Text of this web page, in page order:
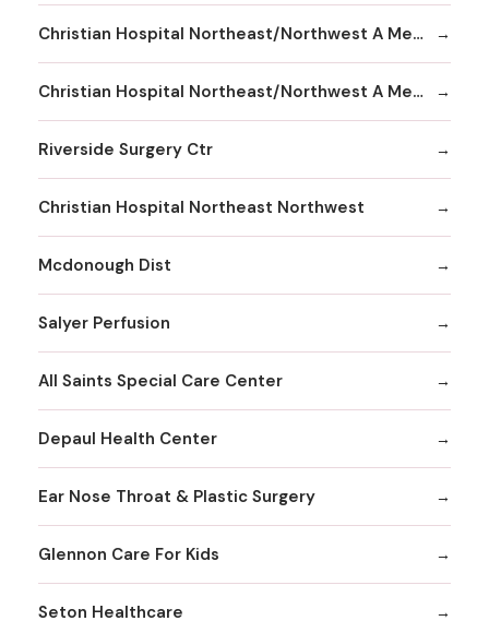
Christian Hospital Northeast/Northwest A Member
Christian Hospital Northeast/Northwest A Member Northeast Division
Riverside Surgery Ctr
Christian Hospital Northeast Northwest
Mcdonough Dist
Salyer Perfusion
All Saints Special Care Center
Depaul Health Center
Ear Nose Throat & Plastic Surgery
Glennon Care For Kids
Seton Healthcare